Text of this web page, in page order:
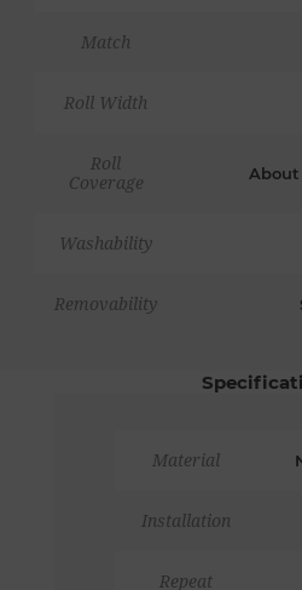
Match
Roll Width
Roll
Coverage
About
Washability
Removability
Material
Installation
Repeat